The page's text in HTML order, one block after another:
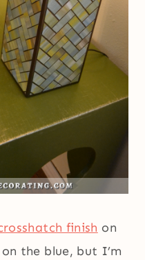
finish on
the blue, but I’m